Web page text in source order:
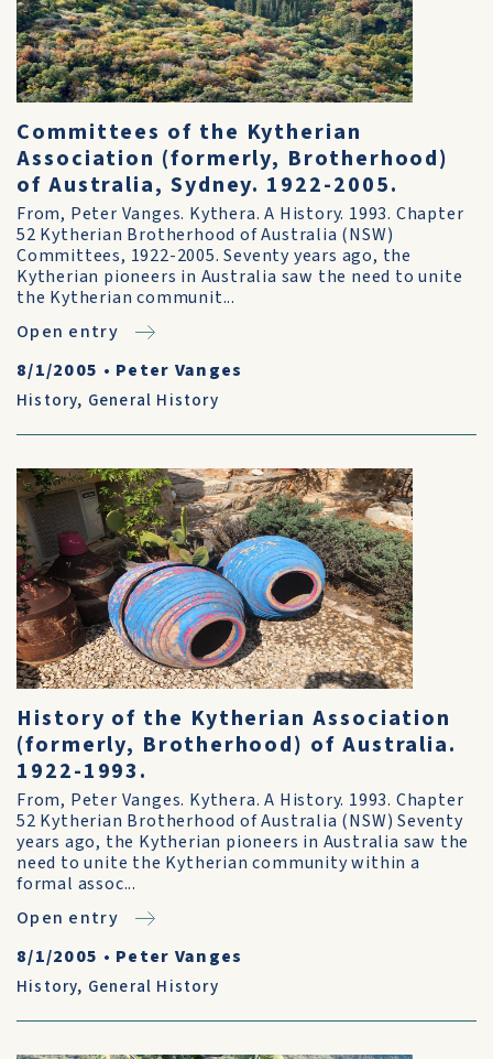
Committees of the Kytherian
Association (formerly, Brotherhood)
of Australia, Sydney. 1922-2005.
From, Peter Vanges. Kythera. A History. 1993. Chapter
52 Kytherian Brotherhood of Australia (NSW)
Committees, 1922-2005. Seventy years ago, the
Kytherian pioneers in Australia saw the need to unite
the Kytherian communit...
Open entry
8/1/2005 • Peter Vanges
History, General History
History of the Kytherian Association
(formerly, Brotherhood) of Australia.
1922-1993.
From, Peter Vanges. Kythera. A History. 1993. Chapter
52 Kytherian Brotherhood of Australia (NSW) Seventy
years ago, the Kytherian pioneers in Australia saw the
need to unite the Kytherian community within a
formal assoc...
Open entry
8/1/2005 • Peter Vanges
History, General History